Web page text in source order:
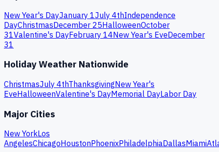
New Year's DayJanuary 1July 4thIndependence
DayChristmasDecember 25HalloweenOctober
31Valentine's DayFebruary 14New Year's EveDecember
31
Holiday Weather Nationwide
ChristmasJuly 4thThanksgivingNew Year's
EveHalloweenValentine's DayMemorial DayLabor Day
Major Cities
New YorkLos
AngelesChicagoHoustonPhoenixPhiladelphiaDallasMiami